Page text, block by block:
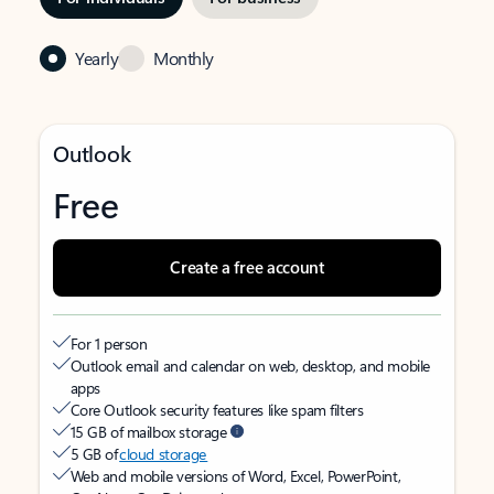
Yearly Monthly
Outlook
Free
Create a free account
For 1 person
Outlook email and calendar on web, desktop, and mobile
apps
Core Outlook security features like spam filters
15 GB of mailbox storage
5 GB ofcloud storage
Web and mobile versions of Word, Excel, PowerPoint,